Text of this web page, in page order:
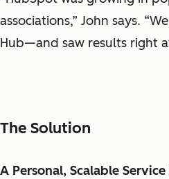
associations,” John says.
Hub—and saw results right
The Solution
A Personal, Scalable